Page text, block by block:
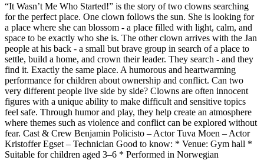
“It Wasn’t Me Who Started!” is the story of two clowns searching
for the perfect place. One clown follows the sun. She is looking for
a place where she can blossom - a place filled with light, calm, and
space to be exactly who she is. The other clown arrives with the Jan
people at his back - a small but brave group in search of a place to
settle, build a home, and crown their leader. They search - and they
find it. Exactly the same place. A humorous and heartwarming
performance for children about ownership and conflict. Can two
very different people live side by side? Clowns are often innocent
figures with a unique ability to make difficult and sensitive topics
feel safe. Through humor and play, they help create an atmosphere
where themes such as violence and conflict can be explored without
fear. Cast & Crew Benjamin Policisto – Actor Tuva Moen – Actor
Kristoffer Egset – Technician Good to know: * Venue: Gym hall *
Suitable for children aged 3–6 * Performed in Norwegian